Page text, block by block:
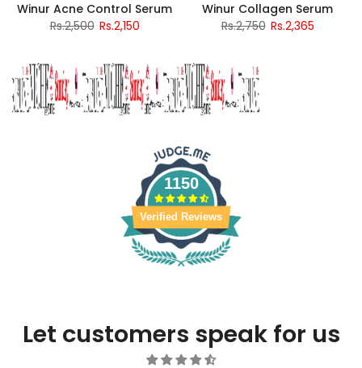
Winur Acne Control Serum
Rs.2,500 Rs.2,150
Winur Collagen Serum
Rs.2,750 Rs.2,365
1150
Verified Reviews
Let customers speak for us